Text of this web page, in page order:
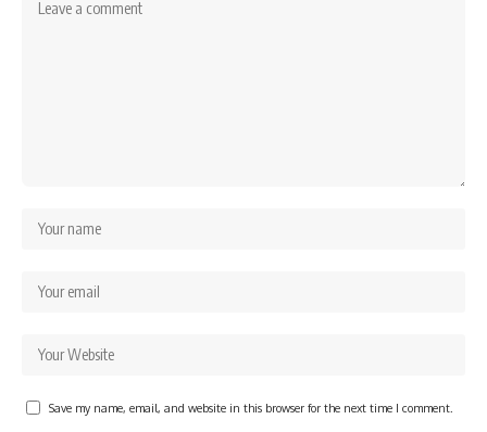
Save my name, email, and website in this browser for the next time I comment.